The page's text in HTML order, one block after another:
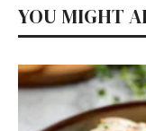
YOU MIGHT